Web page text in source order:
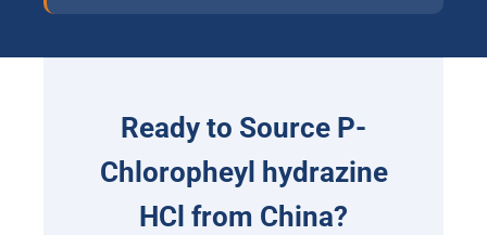
Ready to Source P-
Chloropheyl hydrazine
HCl from China?